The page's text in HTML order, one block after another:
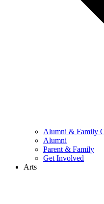
Alumni & Family
Alumni
Parent & Family
Get Involved
Arts